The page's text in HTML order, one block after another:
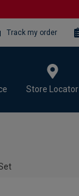
Track my order
Store Locator